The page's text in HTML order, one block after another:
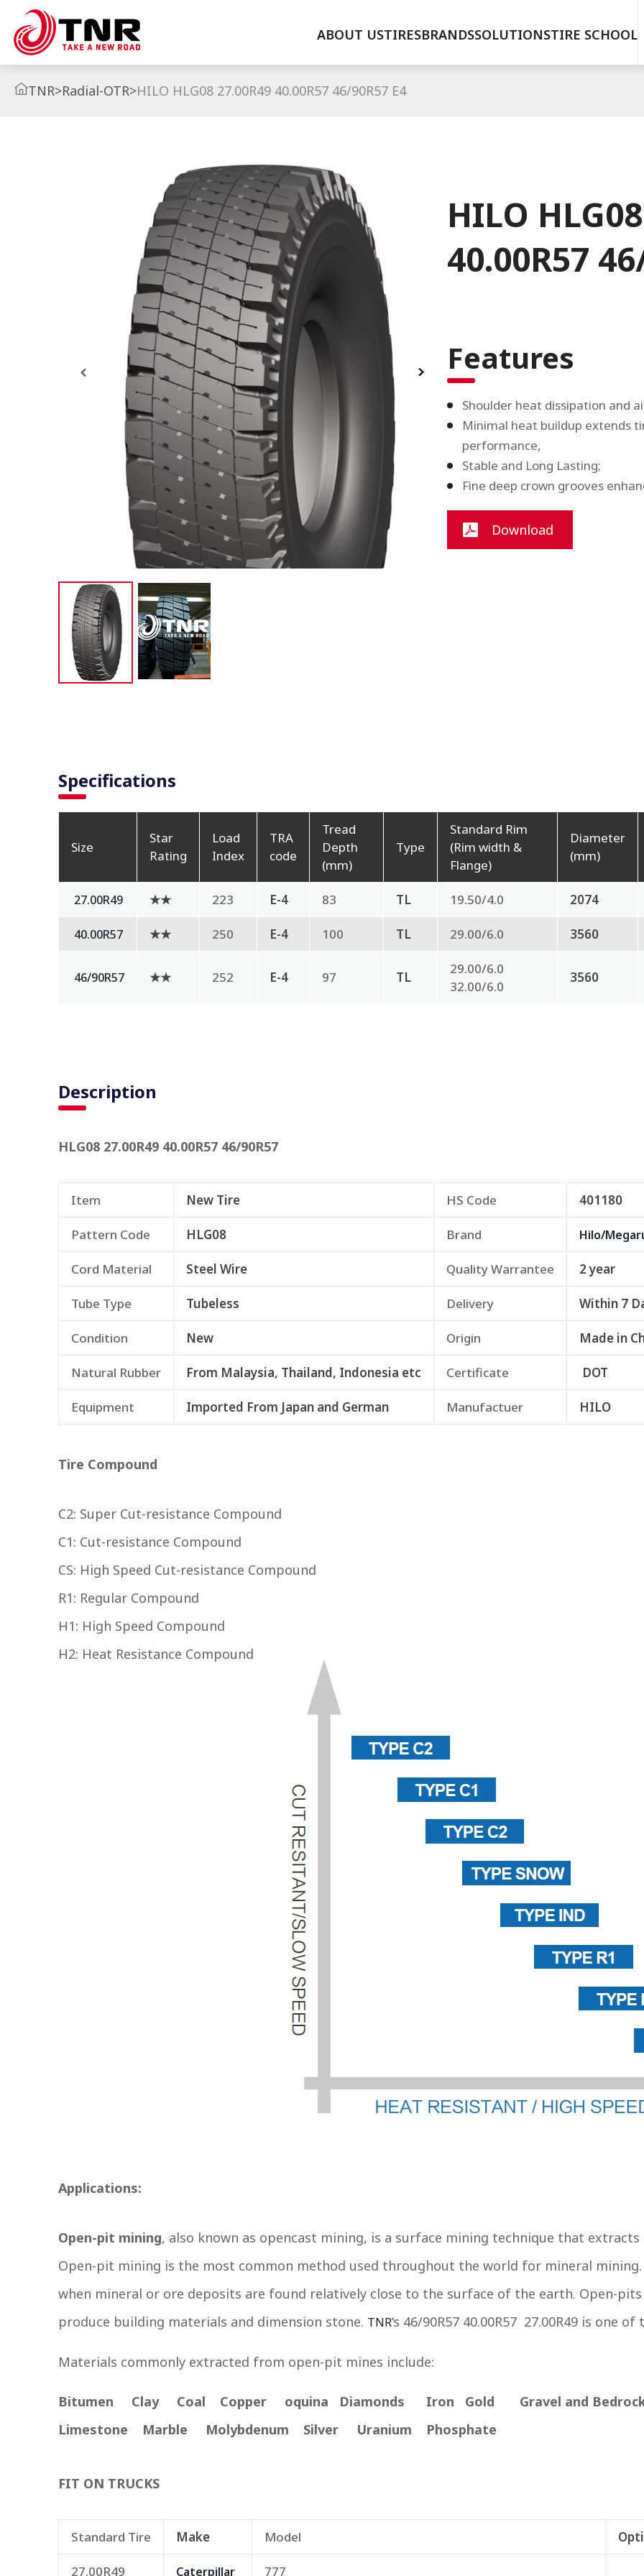
ABOUT USTIRESBRANDSSOLUTIONSTIRE SCHOOL
TNR>Radial-OTR>HILO HLG08 27.00R49 40.00R57 46/90R57 E4
HILO
40.00R57
Features
Shoulder heat dissipation and
Minimal heat buildup extends
performance,
Stable and Long Lasting;
Fine deep crown grooves
Download
Specifications
Size
Star
Rating
Load
Index
TRA
code
Tread
Depth
(mm)
Type
Standard Rim
(Rim width &
Flange)
Diameter
(mm)
27.00R49 ★★ 223 E-4 83 TL 19.50/4.0 2074
40.00R57 ★★ 250 E-4 100 TL 29.00/6.0 3560
46/90R57 ★★ 252 E-4 97 TL
29.00/6.0
32.00/6.0
3560
Description
HLG08 27.00R49 40.00R57 46/90R57
Item New Tire HS Code 401180
Pattern Code HLG08 Brand Hilo/
Cord Material Steel Wire Quality Warrantee 2 year
Tube Type Tubeless Delivery Within 7
Condition New Origin Made in
Natural Rubber From Malaysia, Thailand, Indonesia etc Certificate DOT
Equipment Imported From Japan and German Manufactuer HILO
Tire Compound
C2: Super Cut-resistance Compound
C1: Cut-resistance Compound
CS: High Speed Cut-resistance Compound
R1: Regular Compound
H1: High Speed Compound
H2: Heat Resistance Compound
Applications:
Open-pit mining, also known as opencast mining, is a surface mining technique that
Open-pit mining is the most common method used throughout the world for mineral
when mineral or ore deposits are found relatively close to the surface of the earth. Open-pits
produce building materials and dimension stone. TNR‘s 46/90R57 40.00R57 27.00R49 is one
Materials commonly extracted from open-pit mines include:
Bitumen Clay Coal Copper oquina Diamonds Iron Gold Gravel and
Limestone Marble Molybdenum Silver Uranium Phosphate
FIT ON TRUCKS
Standard Tire Make Model
27.00R49 Caterpillar 777